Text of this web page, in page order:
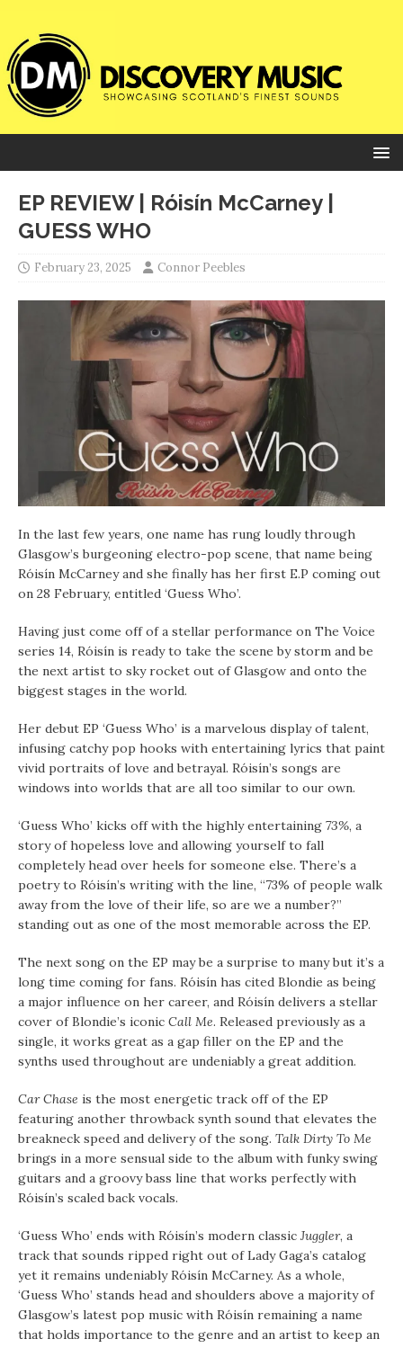
EP REVIEW | Róisín McCarney |
GUESS WHO
February 23, 2025 Connor Peebles
In the last few years, one name has rung loudly through
Glasgow’s burgeoning electro-pop scene, that name being
Róisín McCarney and she finally has her first E.P coming out
on 28 February, entitled ‘Guess Who’.
Having just come off of a stellar performance on The Voice
series 14, Róisín is ready to take the scene by storm and be
the next artist to sky rocket out of Glasgow and onto the
biggest stages in the world.
Her debut EP ‘Guess Who’ is a marvelous display of talent,
infusing catchy pop hooks with entertaining lyrics that paint
vivid portraits of love and betrayal. Róisín’s songs are
windows into worlds that are all too similar to our own.
‘Guess Who’ kicks off with the highly entertaining 73%, a
story of hopeless love and allowing yourself to fall
completely head over heels for someone else. There’s a
poetry to Róisín’s writing with the line, “73% of people walk
away from the love of their life, so are we a number?”
standing out as one of the most memorable across the EP.
The next song on the EP may be a surprise to many but it’s a
long time coming for fans. Róisín has cited Blondie as being
a major influence on her career, and Róisín delivers a stellar
cover of Blondie’s iconic Call Me. Released previously as a
single, it works great as a gap filler on the EP and the
synths used throughout are undeniably a great addition.
Car Chase is the most energetic track off of the EP
featuring another throwback synth sound that elevates the
breakneck speed and delivery of the song. Talk Dirty To Me
brings in a more sensual side to the album with funky swing
guitars and a groovy bass line that works perfectly with
Róisín’s scaled back vocals.
‘Guess Who’ ends with Róisín’s modern classic Juggler, a
track that sounds ripped right out of Lady Gaga’s catalog
yet it remains undeniably Róisín McCarney. As a whole,
‘Guess Who’ stands head and shoulders above a majority of
Glasgow’s latest pop music with Róisín remaining a name
that holds importance to the genre and an artist to keep an